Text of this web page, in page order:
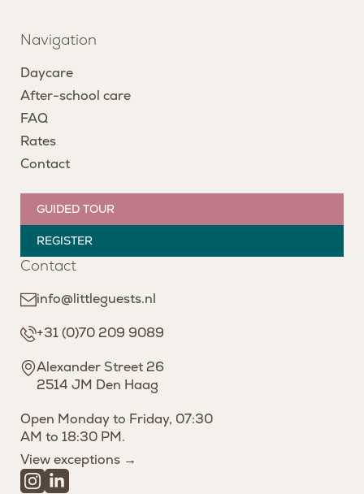
Navigation
Daycare
After-school care
FAQ
Rates
Contact
GUIDED TOUR
REGISTER
Contact
info@littleguests.nl
+31 (0)70 209 9089
Alexander Street 26
2514 JM Den Haag
Open Monday to Friday, 07:30
AM to 18:30 PM.
View exceptions →